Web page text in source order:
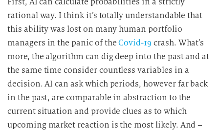
rational way. I think it’s totally understandable that
this ability was lost on many human portfolio
managers in the panic of theCovid-19 crash. What’s
more, the algorithm can dig deep into the past and at
the same time consider countless variables in a
decision. AI can ask which periods, however far back
in the past, are comparable in abstraction to the
current situation and provide clues as to which
upcoming market reaction is the most likely. And –